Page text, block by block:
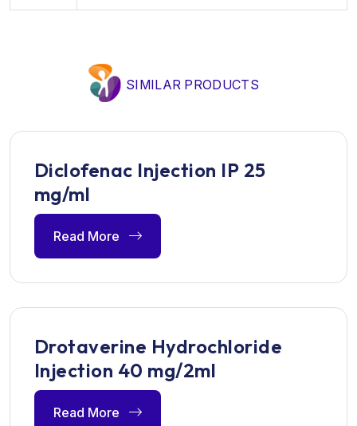
SIMILAR PRODUCTS
Diclofenac Injection IP 25
mg/ml
Read More
Drotaverine Hydrochloride
Injection 40 mg/2ml
Read More